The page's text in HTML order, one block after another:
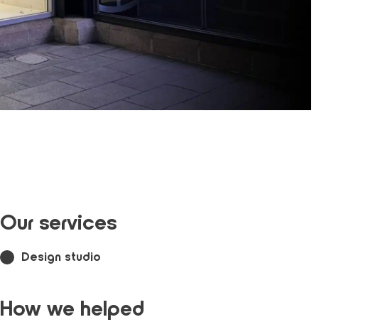
Our services
Design studio
How we helped